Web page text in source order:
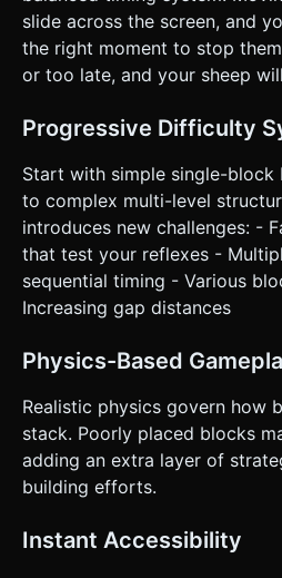
Mobile Controls & Interaction * **Input Scheme:** **One-
Tap Gameplay**. * Tap anywhere on the screen: Stops the
currently moving block. * **Screen Orientation:**
**Landscape** is preferred to
extending to the right, but the
**Start/Restart Button:** A large,
rectangle button (min-height
large, white, blocky font at the
doesn't overlap with the
phones. * **Feedback:** * **Haptic:** Trigger
`navigator.vibrate(50)` on a
and a longer vibration on Game Over. * **Visual:**
block is placed perfectly, emit a
(confetti or dust cubes) to reward
clarification. Do not request
the generation task based on the
slide across the screen, and
the right moment to stop
or too late, and your sheep
Progressive Difficulty
Start with simple single-block
to complex multi-level
introduces new challenges: -
that test your reflexes -
sequential timing - Various
Increasing gap distances
Physics-Based
Realistic physics govern how
stack. Poorly placed blocks
adding an extra layer of
building efforts.
Instant Accessibility